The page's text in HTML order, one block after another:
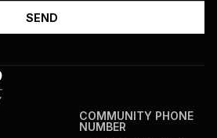
COMMUNITY PHONE
NUMBER